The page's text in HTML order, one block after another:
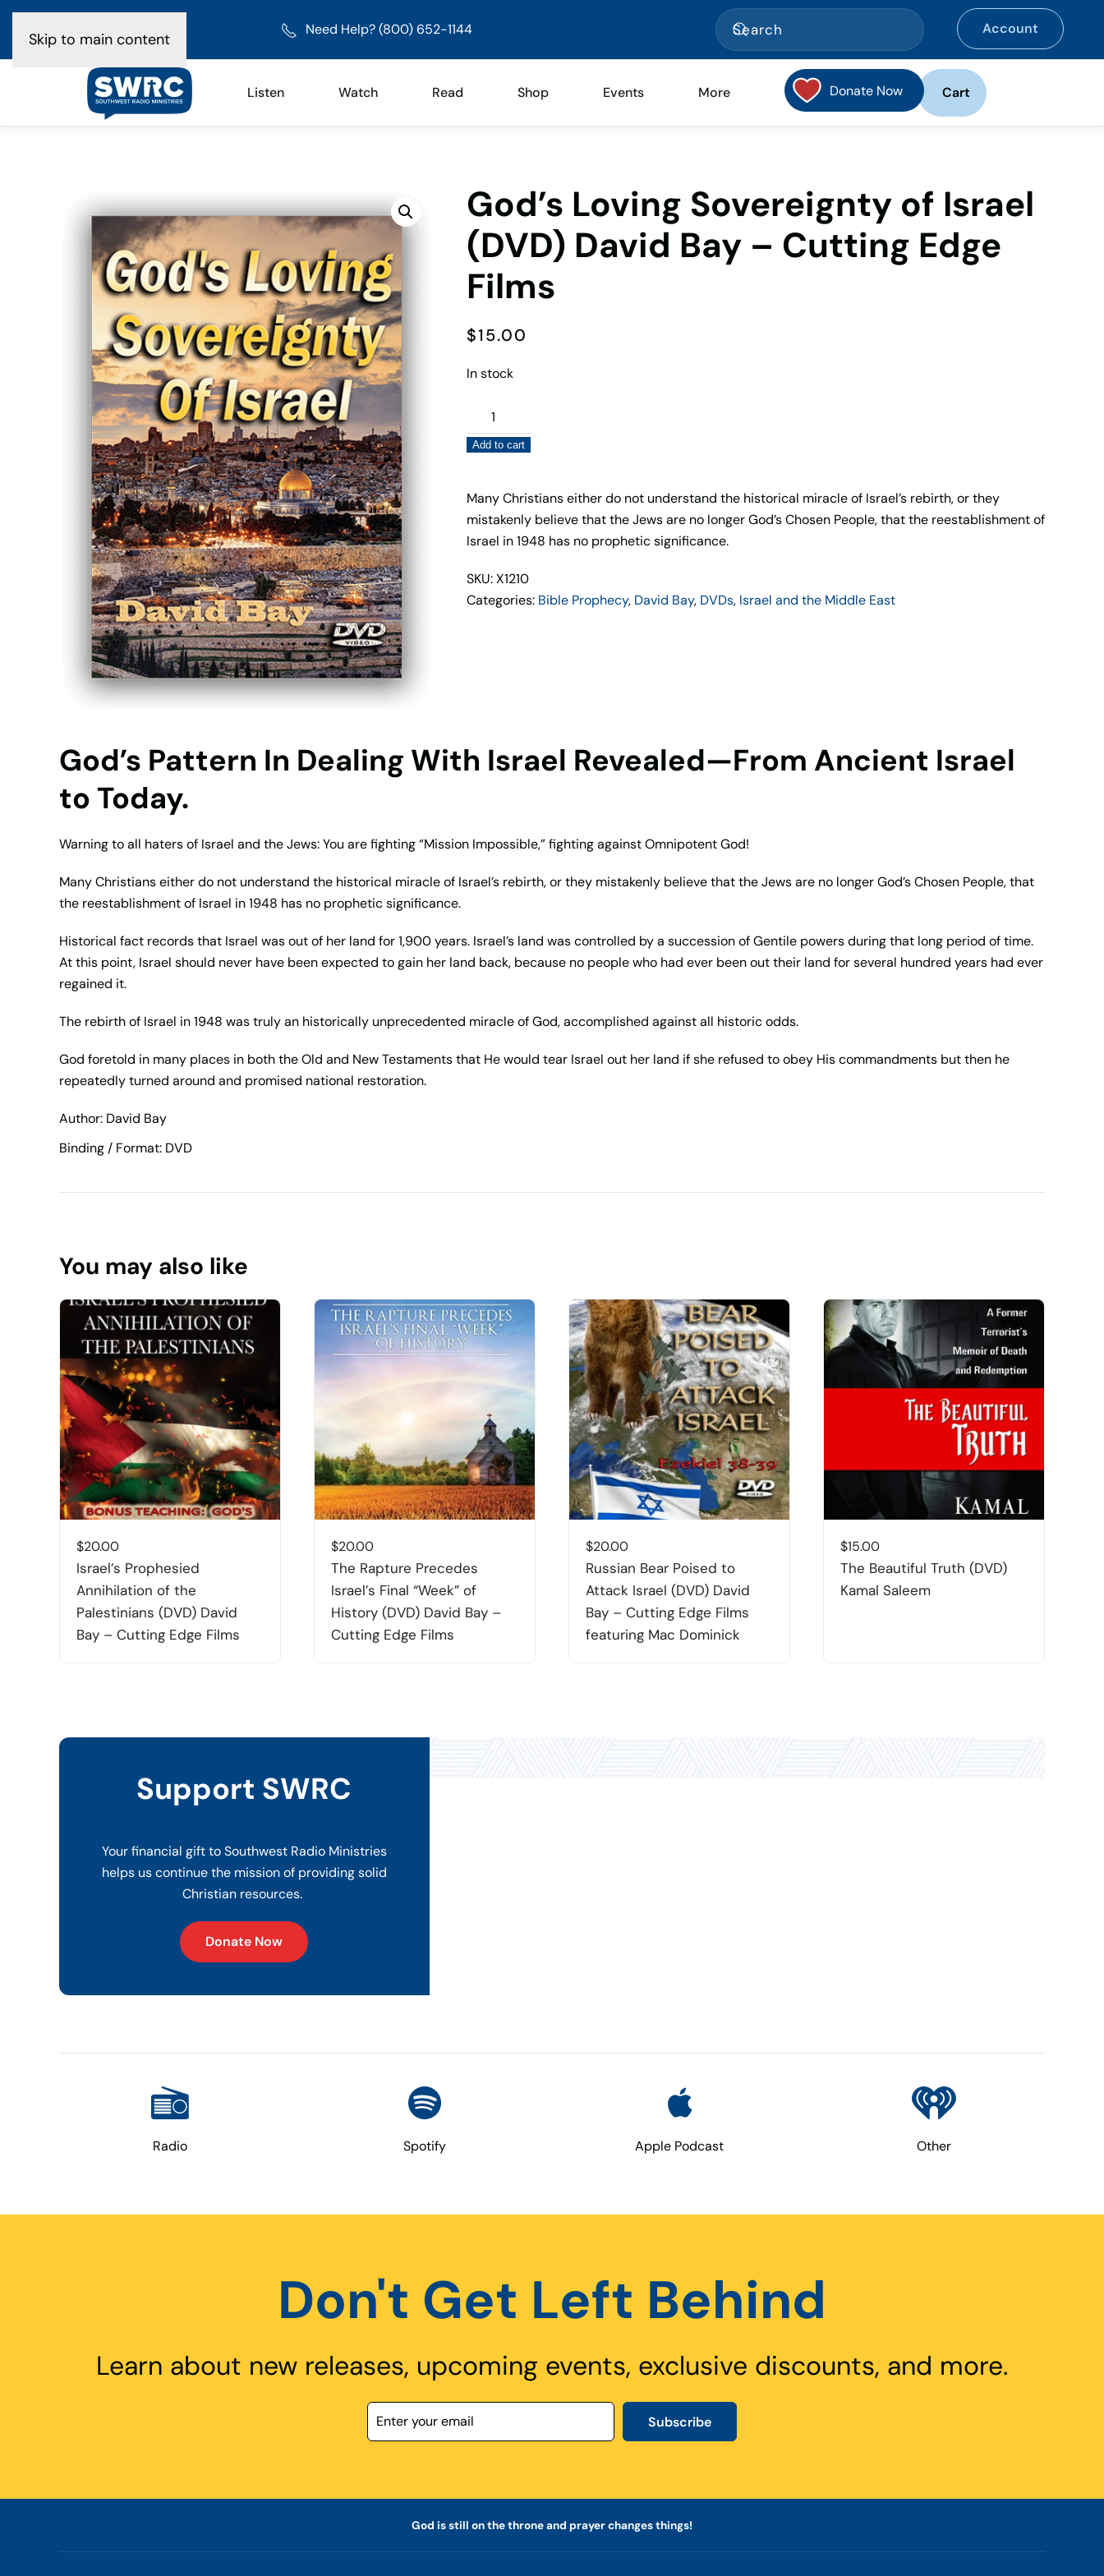
Skip to main content
Need Help? (800) 652-1144 Account
Listen Watch Read Shop Events More Donate Now Cart
God’s Loving Sovereignty of Israel
(DVD) David Bay – Cutting Edge
Films
$15.00
In stock
God's
Loving
Sovereignty
Israel
(DVD)
David
–
Cutting
Add to cart
Many Christians either do not understand the historical miracle of Israel’s rebirth, or they
mistakenly believe that the Jews are no longer God’s Chosen People, that the reestablishment of
Israel in 1948 has no prophetic significance.
SKU: X1210
Categories: Bible Prophecy, David Bay, DVDs, Israel and the Middle East
God’s Pattern In Dealing With Israel Revealed—From Ancient Israel
to Today.
Warning to all haters of Israel and the Jews: You are fighting “Mission Impossible,” fighting against Omnipotent God!
Many Christians either do not understand the historical miracle of Israel’s rebirth, or they mistakenly believe that the Jews are no longer God’s Chosen People, that
the reestablishment of Israel in 1948 has no prophetic significance.
Historical fact records that Israel was out of her land for 1,900 years. Israel’s land was controlled by a succession of Gentile powers during that long period of time.
At this point, Israel should never have been expected to gain her land back, because no people who had ever been out their land for several hundred years had ever
regained it.
The rebirth of Israel in 1948 was truly an historically unprecedented miracle of God, accomplished against all historic odds.
God foretold in many places in both the Old and New Testaments that He would tear Israel out her land if she refused to obey His commandments but then he
repeatedly turned around and promised national restoration.
Author: David Bay
Binding / Format: DVD
You may also like
$20.00
Israel’s Prophesied
Annihilation of the
Palestinians (DVD) David
Bay – Cutting Edge Films
$20.00
The Rapture Precedes
Israel’s Final “Week” of
History (DVD) David Bay –
Cutting Edge Films
$20.00
Russian Bear Poised to
Attack Israel (DVD) David
Bay – Cutting Edge Films
featuring Mac Dominick
$15.00
The Beautiful Truth (DVD)
Kamal Saleem
Support SWRC
Your financial gift to Southwest Radio Ministries
helps us continue the mission of providing solid
Christian resources.
Donate Now
Radio Spotify Apple Podcast Other
Don't Get Left Behind
Learn about new releases, upcoming events, exclusive discounts, and more.
Subscribe
God is still on the throne and prayer changes things!